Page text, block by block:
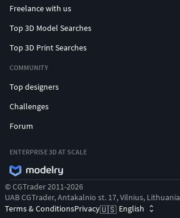
Freelance with us
Top 3D Model Searches
Top 3D Print Searches
COMMUNITY
Top designers
Challenges
Forum
ENTERPRISE 3D AT SCALE
© CGTrader 2011-2026
UAB CGTrader, Antakalnio st. 17, Vilnius, Lithuania
Terms & ConditionsPrivacy🇺🇸 English